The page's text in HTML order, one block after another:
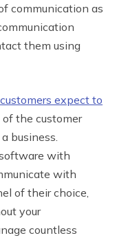
communication as
them using
expect to
of the customer
business.
with
with
of their choice,
your
countless